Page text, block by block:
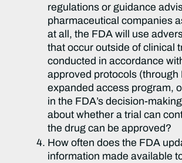
regulations or guidance
pharmaceutical companies
at all, the FDA will use
that occur outside of clinical
conducted in accordance
approved protocols (through
expanded access program,
in the FDA’s decision-
about whether a trial can
the drug can be approved?
How often does the FDA
information made available